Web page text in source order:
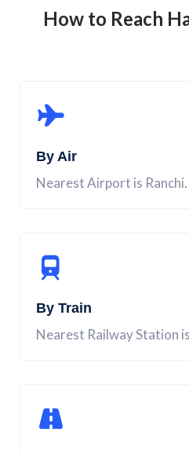
How to Reach
By Air
Nearest Airport is Ranchi.
By Train
Nearest Railway Station